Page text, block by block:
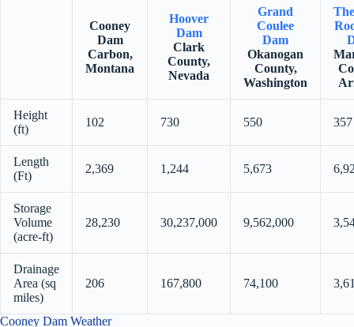
Cooney
Dam
Carbon,
Montana
Hoover
Dam
Clark
County,
Nevada
Grand
Coulee
Dam
Okanogan
County,
Washington
Height
(ft)
102 730 550 357
Length
(Ft)
2,369 1,244 5,673
Storage
Volume
(acre-ft)
28,230 30,237,000 9,562,000
Drainage
Area (sq
miles)
206 167,800 74,100
Cooney Dam Weather